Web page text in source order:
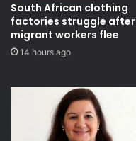
South African clothing
factories struggle after
migrant workers flee
14 hours ago